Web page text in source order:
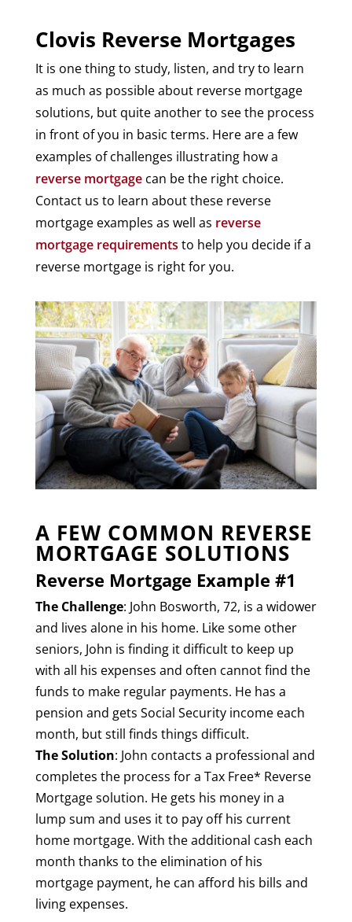
Clovis Reverse Mortgages
It is one thing to study, listen, and try to learn
as much as possible about reverse mortgage
solutions, but quite another to see the process
in front of you in basic terms. Here are a few
examples of challenges illustrating how a
reverse mortgagecan be the right choice.
Contact us to learn about these reverse
mortgage examples as well as reverse
mortgage requirements to help you decide if a
reverse mortgage is right for you.
A FEW COMMON REVERSE
MORTGAGE SOLUTIONS
Reverse Mortgage Example #1
The Challenge: John Bosworth, 72, is a widower
and lives alone in his home. Like some other
seniors, John is finding it difficult to keep up
with all his expenses and often cannot find the
funds to make regular payments. He has a
pension and gets Social Security income each
month, but still finds things difficult.
The Solution: John contacts a professional and
completes the process for a Tax Free* Reverse
Mortgage solution. He gets his money in a
lump sum and uses it to pay off his current
home mortgage. With the additional cash each
month thanks to the elimination of his
mortgage payment, he can afford his bills and
living expenses.